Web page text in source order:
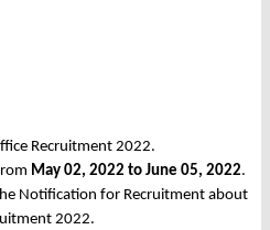
Recruitment 2022.
May 02, 2022 to June 05, 2022.
Notification for Recruitment about
2022.